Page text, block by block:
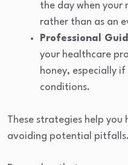
the day when your
rather than as an
Professional
your healthcare
honey, especially
conditions.
These strategies help you
avoiding potential pitfalls.